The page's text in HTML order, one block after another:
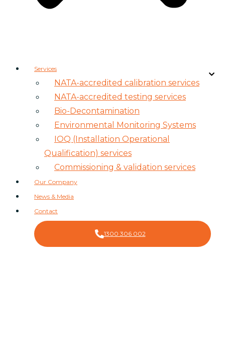
Services
NATA-accredited calibration services
NATA-accredited testing services
Bio-Decontamination
Environmental Monitoring Systems
IOQ (Installation Operational
Qualification) services
Commissioning & validation services
Our Company
News & Media
Contact
1300 306 002